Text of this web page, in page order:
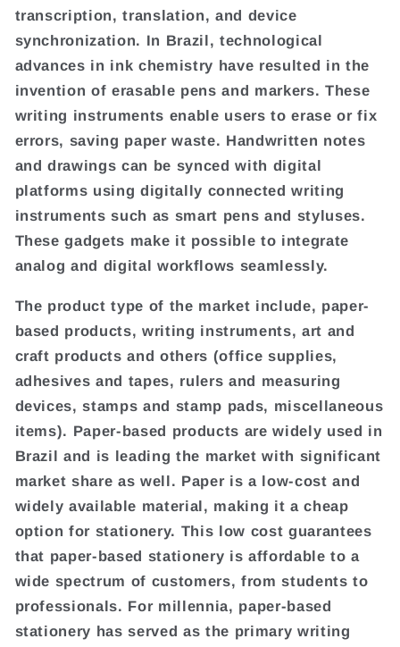
transcription, translation, and device
synchronization. In Brazil, technological
advances in ink chemistry have resulted in the
invention of erasable pens and markers. These
writing instruments enable users to erase or fix
errors, saving paper waste. Handwritten notes
and drawings can be synced with digital
platforms using digitally connected writing
instruments such as smart pens and styluses.
These gadgets make it possible to integrate
analog and digital workflows seamlessly.
The product type of the market include, paper-
based products, writing instruments, art and
craft products and others (office supplies,
adhesives and tapes, rulers and measuring
devices, stamps and stamp pads, miscellaneous
items). Paper-based products are widely used in
Brazil and is leading the market with significant
market share as well. Paper is a low-cost and
widely available material, making it a cheap
option for stationery. This low cost guarantees
that paper-based stationery is affordable to a
wide spectrum of customers, from students to
professionals. For millennia, paper-based
stationery has served as the primary writing